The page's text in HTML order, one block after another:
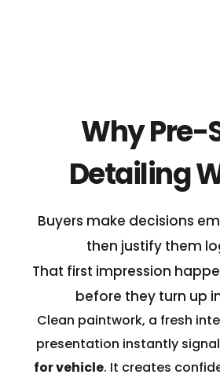
Why Pre-
Detailing
Buyers make decisions
then justify them
That first impression
before they turn up
Clean paintwork, a fresh
presentation instantly
for vehicle. It creates